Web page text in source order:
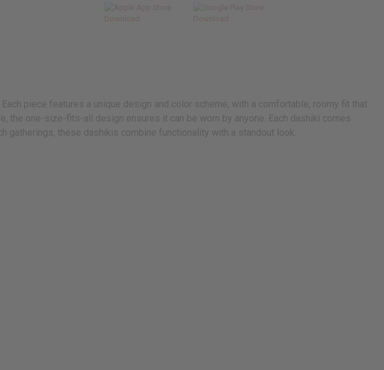
piece features a unique design and color scheme, with a comfortable, roomy fit that
one-size-fits-all design ensures it can be worn by anyone. Each dashiki comes
these dashikis combine functionality with a standout look.